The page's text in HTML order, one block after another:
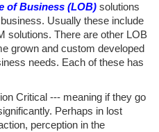
of Business (LOB) solutions
Usually these include
solutions. There are other LOB
grown and custom developed
needs. Each of these has
Critical --- meaning if they go
Perhaps in lost
perception in the